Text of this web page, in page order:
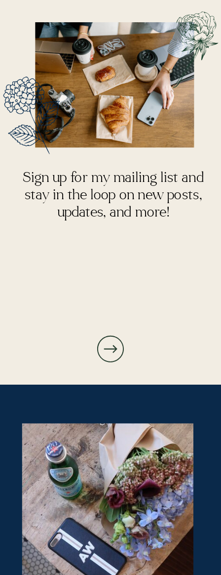
Sign up for my mailing list and
stay in the loop on new posts,
updates, and more!